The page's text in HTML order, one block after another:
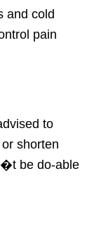
and cold
pain
to
shorten
be do-able